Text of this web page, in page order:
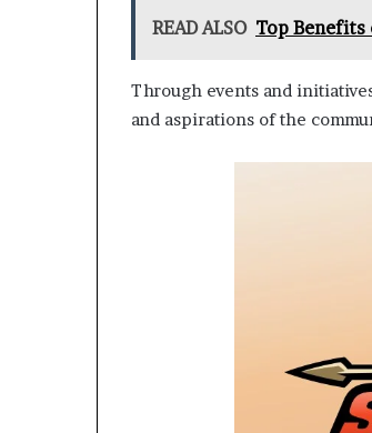
READ ALSO Top Benefits
Through events and
and aspirations of the